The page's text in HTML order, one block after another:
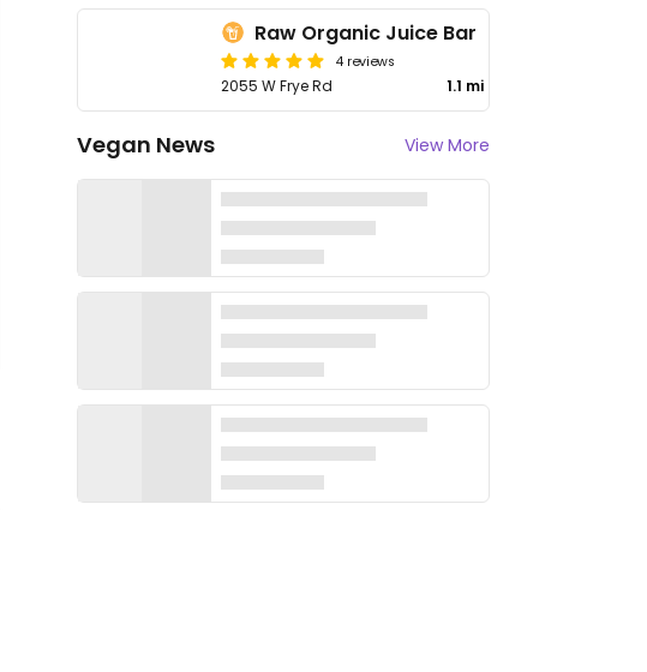
Raw Organic Juice Bar
4 reviews
2055 W Frye Rd 1.1 mi
Vegan News View More